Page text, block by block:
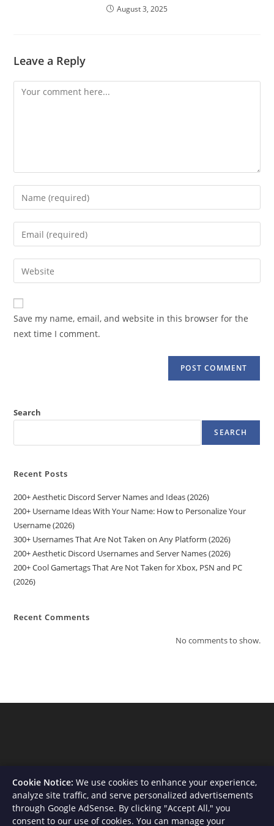
August 3, 2025
Leave a Reply
Comment
Enter
your
name
comment
Enter
your
email
address
comment
Enter
your
website
URL
(optional)
Save my name, email, and website in this browser for the
next time I comment.
Search
SEARCH
Recent Posts
200+ Aesthetic Discord Server Names and Ideas (2026)
200+ Username Ideas With Your Name: How to Personalize Your
Username (2026)
300+ Usernames That Are Not Taken on Any Platform (2026)
200+ Aesthetic Discord Usernames and Server Names (2026)
200+ Cool Gamertags That Are Not Taken for Xbox, PSN and PC
(2026)
Recent Comments
No comments to show.
Cookie Notice: We use cookies to enhance your experience,
analyze site traffic, and serve personalized advertisements
through Google AdSense. By clicking "Accept All," you
consent to our use of cookies. You can manage your